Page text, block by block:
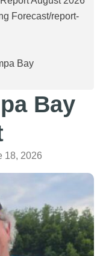
Bay
18, 2026
Forecast/report-
Bay